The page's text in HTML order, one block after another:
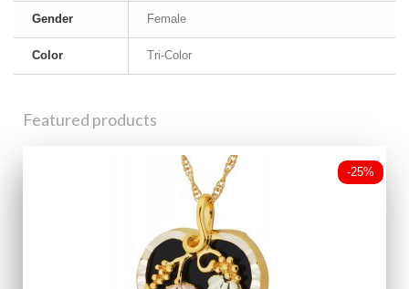
Gender Female
Color Tri-Color
Featured products
-25%